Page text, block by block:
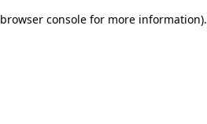
browser console for more information).